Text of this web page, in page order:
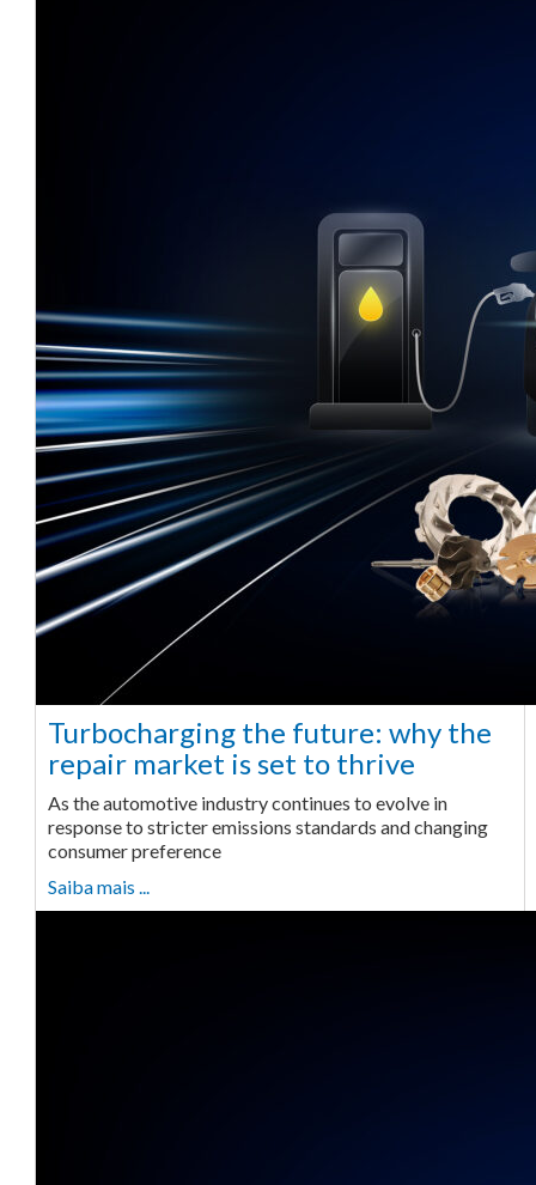
Turbocharging the future: why the
repair market is set to thrive
As the automotive industry continues to evolve in
response to stricter emissions standards and changing
consumer preference
Saiba mais ...